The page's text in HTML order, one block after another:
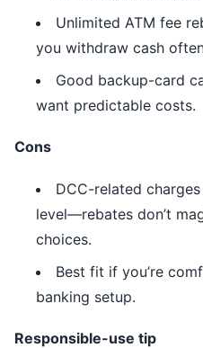
Unlimited ATM fee
you withdraw cash
Good backup-card
want predictable costs.
Cons
DCC-related
level—rebates don’t
choices.
Best fit if you’re
banking setup.
Responsible-use tip